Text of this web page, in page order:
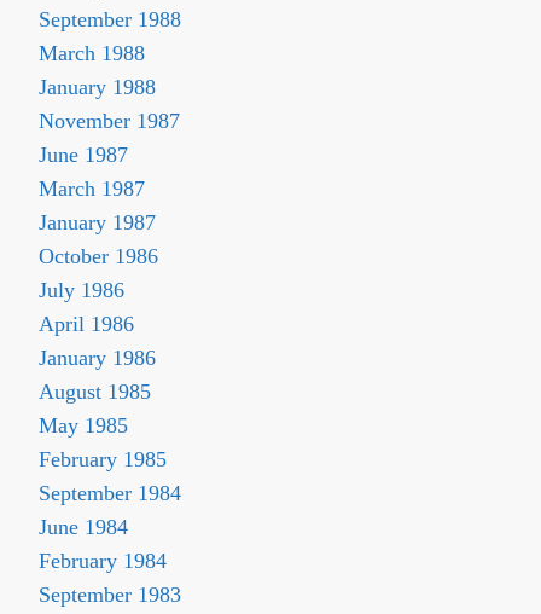
September 1988
March 1988
January 1988
November 1987
June 1987
March 1987
January 1987
October 1986
July 1986
April 1986
January 1986
August 1985
May 1985
February 1985
September 1984
June 1984
February 1984
September 1983